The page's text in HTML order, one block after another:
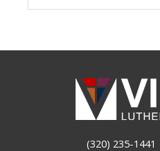
(320) 235-1441